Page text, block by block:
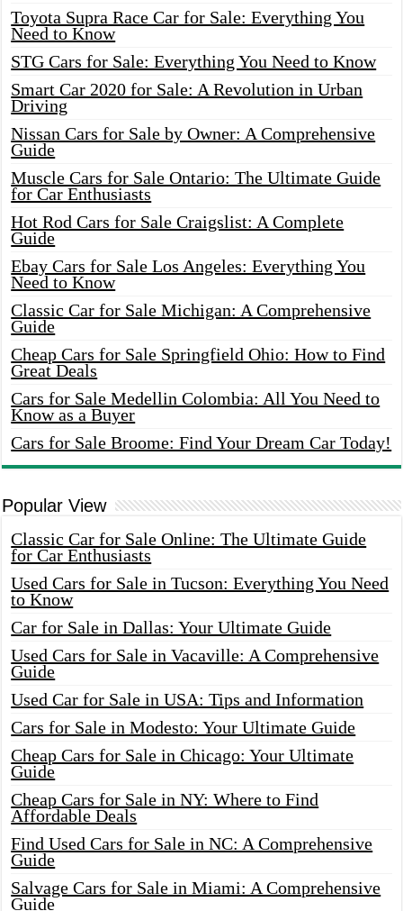
Toyota Supra Race Car for Sale: Everything You
Need to Know
STG Cars for Sale: Everything You Need to Know
Smart Car 2020 for Sale: A Revolution in Urban
Driving
Nissan Cars for Sale by Owner: A Comprehensive
Guide
Muscle Cars for Sale Ontario: The Ultimate Guide
for Car Enthusiasts
Hot Rod Cars for Sale Craigslist: A Complete
Guide
Ebay Cars for Sale Los Angeles: Everything You
Need to Know
Classic Car for Sale Michigan: A Comprehensive
Guide
Cheap Cars for Sale Springfield Ohio: How to Find
Great Deals
Cars for Sale Medellin Colombia: All You Need to
Know as a Buyer
Cars for Sale Broome: Find Your Dream Car Today!
Popular View
Classic Car for Sale Online: The Ultimate Guide
for Car Enthusiasts
Used Cars for Sale in Tucson: Everything You Need
to Know
Car for Sale in Dallas: Your Ultimate Guide
Used Cars for Sale in Vacaville: A Comprehensive
Guide
Used Car for Sale in USA: Tips and Information
Cars for Sale in Modesto: Your Ultimate Guide
Cheap Cars for Sale in Chicago: Your Ultimate
Guide
Cheap Cars for Sale in NY: Where to Find
Affordable Deals
Find Used Cars for Sale in NC: A Comprehensive
Guide
Salvage Cars for Sale in Miami: A Comprehensive
Guide